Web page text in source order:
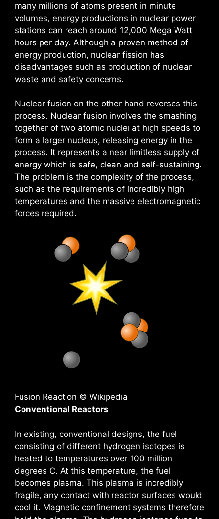
many millions of atoms present in minute
volumes, energy productions in nuclear power
stations can reach around 12,000 Mega Watt
hours per day. Although a proven method of
energy production, nuclear fission has
disadvantages such as production of nuclear
waste and safety concerns.
Nuclear fusion on the other hand reverses this
process. Nuclear fusion involves the smashing
together of two atomic nuclei at high speeds to
form a larger nucleus, releasing energy in the
process. It represents a near limitless supply of
energy which is safe, clean and self-sustaining.
The problem is the complexity of the process,
such as the requirements of incredibly high
temperatures and the massive electromagnetic
forces required.
Fusion Reaction © Wikipedia
Conventional Reactors
In existing, conventional designs, the fuel
consisting of different hydrogen isotopes is
heated to temperatures over 100 million
degrees C. At this temperature, the fuel
becomes plasma. This plasma is incredibly
fragile, any contact with reactor surfaces would
cool it. Magnetic confinement systems therefore